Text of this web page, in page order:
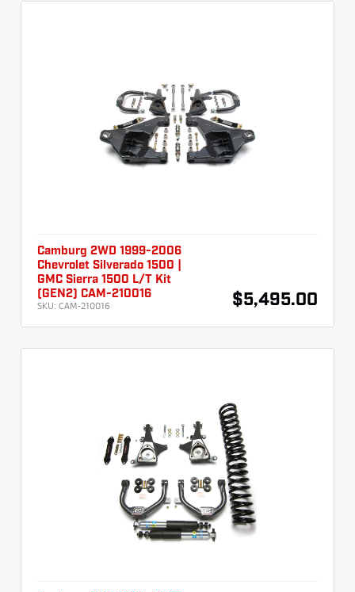
Camburg 2WD 1999-2006
Chevrolet Silverado 1500 |
GMC Sierra 1500 L/T Kit
(GEN2) CAM-210016
SKU: CAM-210016 $5,495.00